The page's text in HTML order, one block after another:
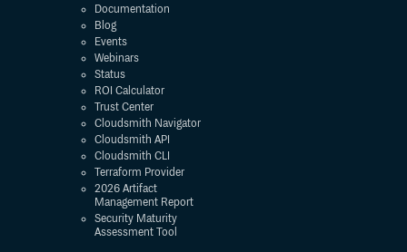
Documentation
Blog
Events
Webinars
Status
ROI Calculator
Trust Center
Cloudsmith Navigator
Cloudsmith API
Cloudsmith CLI
Terraform Provider
2026 Artifact
Management Report
Security Maturity
Assessment Tool